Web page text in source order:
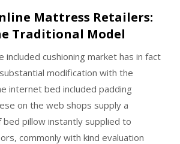
Mattress Retailers:
Traditional Model
included cushioning market has in fact
modification with the
internet bed included padding
on the web shops supply a
bed pillow instantly supplied to
commonly with kind evaluation